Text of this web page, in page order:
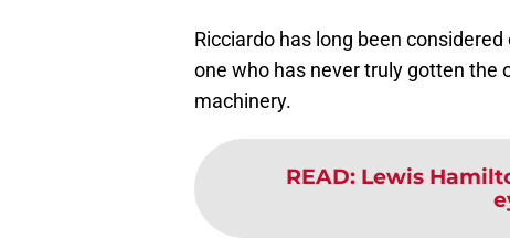
Ricciardo has long been
one who has never truly gotten the
machinery.
READ: Lewis